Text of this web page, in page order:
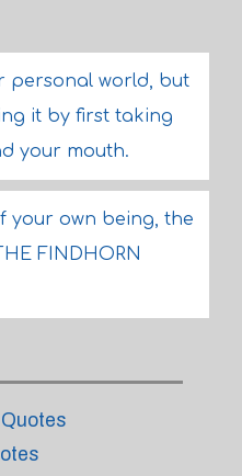
personal world, but
it by first taking
your mouth.
your own being, the
FINDHORN